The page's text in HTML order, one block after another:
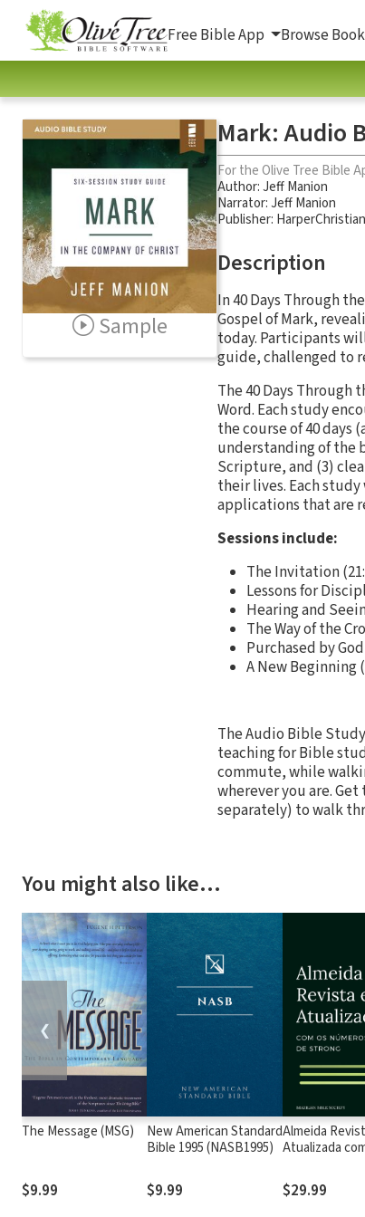
Free Bible App Browse
Sample
Mark: Audio
For the Olive Tree Bible
Author:Jeff Manion
Narrator:Jeff Manion
Publisher:
Description
In 40 Days Through
Gospel of Mark,
today. Participants
guide, challenged to
The 40 Days Through
Word. Each study
the course of 40
understanding of the
Scripture, and (3)
their lives. Each
applications that are
Sessions include:
The Invitation
Lessons for
Hearing and
The Way of the
Purchased by
A New Beginning
The Audio Bible
teaching for Bible
commute, while
wherever you are.
separately) to walk
You might also like…
The Message (MSG)
$9.99
New American Standard
Bible 1995 (NASB1995)
$9.99
Almeida
Atualizada com
$29.99
❮